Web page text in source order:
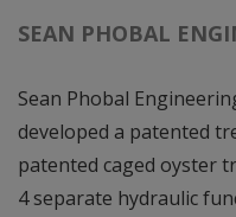
SEAN PHOBAL
Sean Phobal
developed a patented
patented caged oyster
4 separate hydraulic